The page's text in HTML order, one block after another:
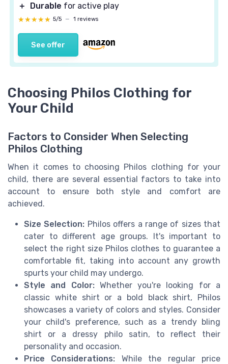
＋
Durable for active play
★★★★★
★★★★★ 5/5 — 1 reviews
See offer
Choosing Philos Clothing for
Your Child
Factors to Consider When Selecting
Philos Clothing
When it comes to choosing Philos clothing for your
child, there are several essential factors to take into
account to ensure both style and comfort are
achieved.
Size Selection: Philos offers a range of sizes that
cater to different age groups. It's important to
select the right size Philos clothes to guarantee a
comfortable fit, taking into account any growth
spurts your child may undergo.
Style and Color:Whether you're looking for a
classic white shirt or a bold black shirt, Philos
showcases a variety of colors and styles. Consider
your child's preference, such as a trendy bling
shirt or a dressy philo satin, to reflect their
personality and occasion.
Price Considerations: While the regular price